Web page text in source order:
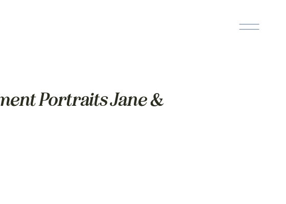
Portraits Jane &